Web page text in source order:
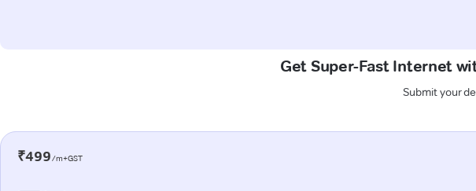
Get Super-Fast Internet
Submit your
₹499/m+GST